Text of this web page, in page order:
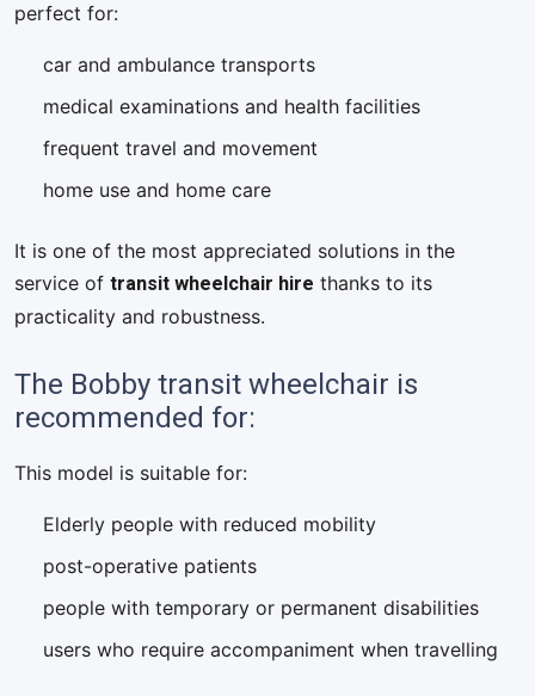
perfect for:
car and ambulance transports
medical examinations and health facilities
frequent travel and movement
home use and home care
It is one of the most appreciated solutions in the
service of transit wheelchair hire thanks to its
practicality and robustness.
The Bobby transit wheelchair is
recommended for:
This model is suitable for:
Elderly people with reduced mobility
post-operative patients
people with temporary or permanent disabilities
users who require accompaniment when travelling